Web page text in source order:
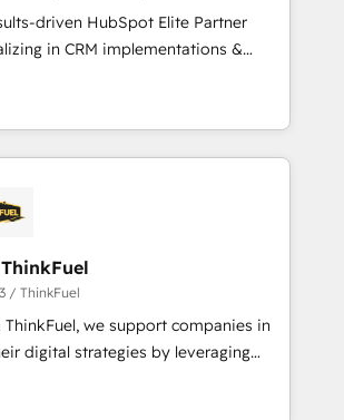
as manufacturing, SaaS and
We prepare a customized
digital transformation, including a
rationale with a focus on ROI and
journey that sets your
long-term success. Unlock your
driven HubSpot Elite Partner
in CRM implementations &
Operations, Custom
AI agents and AI-ready Website
the gap between marketing, sales,
tailored HubSpot solutions. Our
with the care and agility of a
Triario, we’re big enough to deliver
Services: HubSpot
& data migration Custom AI agents
/ ThinkFuel
ThinkFuel, we support companies in
digital strategies by leveraging
automating their marketing and
to generate growth. Our offer spans